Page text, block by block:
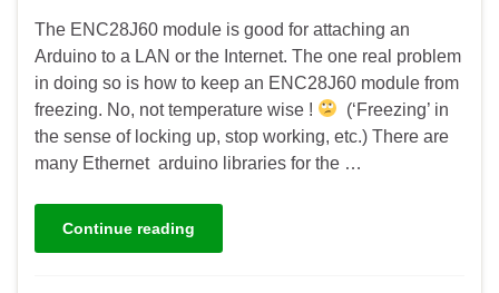
The ENC28J60 module is good for attaching an
Arduino to a LAN or the Internet. The one real problem
in doing so is how to keep an ENC28J60 module from
freezing. No, not temperature wise !
(‘Freezing’ in
the sense of locking up, stop working, etc.) There are
many Ethernet arduino libraries for the …
Continue reading